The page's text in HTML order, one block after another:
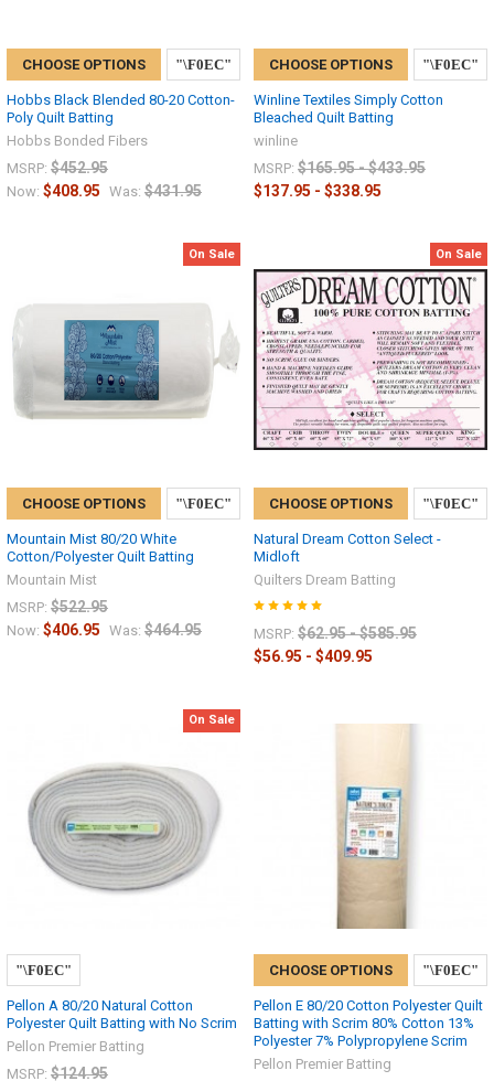
CHOOSE OPTIONS
Hobbs Black Blended 80-20 Cotton-
Poly Quilt Batting
Hobbs Bonded Fibers
MSRP: $452.95
Now: $408.95 Was: $431.95
CHOOSE OPTIONS
Winline Textiles Simply Cotton
Bleached Quilt Batting
winline
MSRP: $165.95 - $433.95
$137.95 - $338.95
On Sale
CHOOSE OPTIONS
Mountain Mist 80/20 White
Cotton/Polyester Quilt Batting
Mountain Mist
MSRP: $522.95
Now: $406.95 Was: $464.95
On Sale
CHOOSE OPTIONS
Natural Dream Cotton Select -
Midloft
Quilters Dream Batting
MSRP: $62.95 - $585.95
$56.95 - $409.95
On Sale
Pellon A 80/20 Natural Cotton
Polyester Quilt Batting with No Scrim
Pellon Premier Batting
MSRP: $124.95
CHOOSE OPTIONS
Pellon E 80/20 Cotton Polyester Quilt
Batting with Scrim 80% Cotton 13%
Polyester 7% Polypropylene Scrim
Pellon Premier Batting